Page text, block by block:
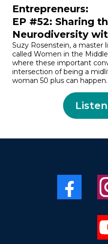
Entrepreneurs:
EP #52: Sharing
Neurodiversity
Suzy Rosenstein, a master
called Women in the
where these important
intersection of being a
woman 50 plus can happen.